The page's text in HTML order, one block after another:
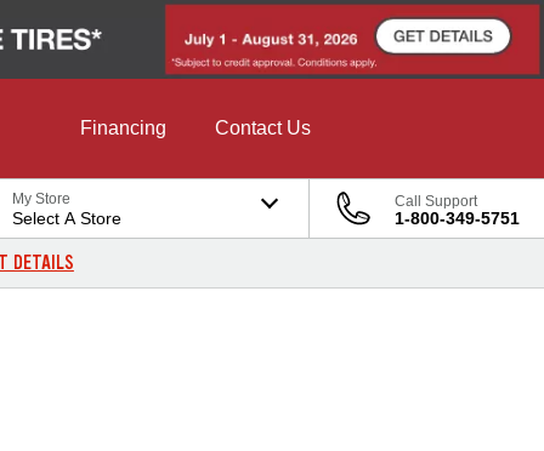
Financing Contact Us
My Store
Select A Store
Call Support
1-800-349-5751
DETAILS